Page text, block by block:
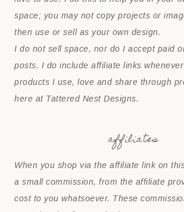
space; you may not copy projects or
then use or sell as your own design.
I do not sell space, nor do I accept paid
posts. I do include affiliate links
products I use, love and share through
here at Tattered Nest Designs.
affiliates
When you shop via the affiliate link on
a small commission, from the affiliate
cost to you whatsoever. These